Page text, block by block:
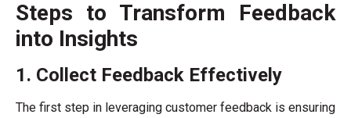
Steps to Transform Feedback
into Insights
1. Collect Feedback Effectively
The first step in leveraging customer feedback is ensuring